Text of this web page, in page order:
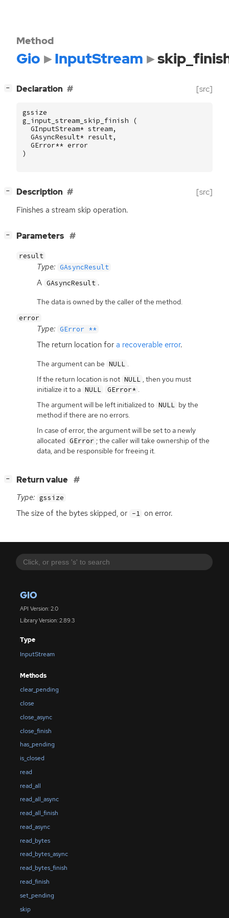
GIO
API Version: 2.0
Library Version: 2.89.3
Type
InputStream
Methods
clear_pending
close
close_async
close_finish
has_pending
is_closed
read
read_all
read_all_async
read_all_finish
read_async
read_bytes
read_bytes_async
read_bytes_finish
read_finish
set_pending
skip
Method
Gio InputStream
− Declaration [src]
gssize
g_input_stream_skip_finish
(
GInputStream* stream,
GAsyncResult* result,
GError** error
)
− Description [src]
Finishes a stream skip operation.
− Parameters
result
Type: GAsyncResult
A GAsyncResult .
The data is owned by the caller of the method.
error
Type: GError **
The return location for a recoverable error.
The argument can be NULL .
If the return location is not NULL , then you must
initialize it to a NULL GError* .
The argument will be left initialized to NULL by the
method if there are no errors.
In case of error, the argument will be set to a newly
allocated GError ; the caller will take ownership of the
data, and be responsible for freeing it.
− Return value
Type: gssize
The size of the bytes skipped, or -1 on error.